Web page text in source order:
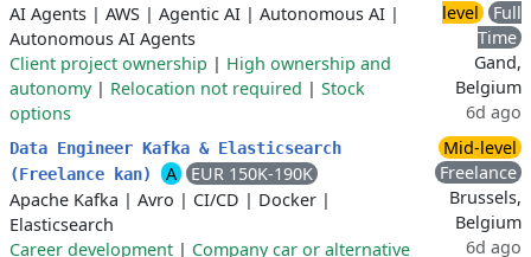
AI Agents | AWS | Agentic AI | Autonomous AI |
Autonomous AI Agents
Client project ownership | High ownership and
autonomy| Relocation not required | Stock
options
level
Full
Time
Gand,
Belgium
6d ago
Data Engineer Kafka & Elasticsearch
(Freelance kan)
A
EUR 150K-190K
Apache Kafka | Avro | CI/CD | Docker |
Elasticsearch
Career development | Company car or alternative
Mid-level
Freelance
Brussels,
Belgium
6d ago